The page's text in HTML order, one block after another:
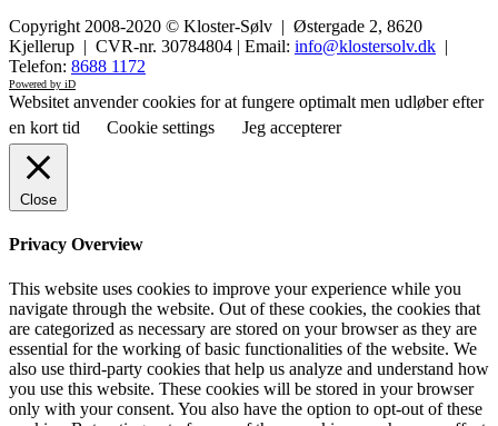
Copyright 2008-2020 © Kloster-Sølv | Østergade 2, 8620
Kjellerup | CVR-nr. 30784804 | Email: info@klostersolv.dk |
Telefon: 8688 1172
Powered by iD
Websitet anvender cookies for at fungere optimalt men udløber efter
en kort tid
Cookie settings Jeg accepterer
Close
Privacy Overview
This website uses cookies to improve your experience while you
navigate through the website. Out of these cookies, the cookies that
are categorized as necessary are stored on your browser as they are
essential for the working of basic functionalities of the website. We
also use third-party cookies that help us analyze and understand how
you use this website. These cookies will be stored in your browser
only with your consent. You also have the option to opt-out of these